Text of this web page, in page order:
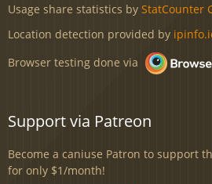
Usage share statistics by StatCounter
Location detection provided by
Browser testing done via
Support via Patreon
Become a caniuse Patron to support
for only $1/month!